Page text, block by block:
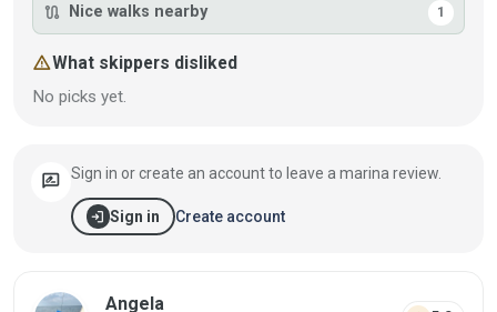
route Nice walks nearby 1
warningWhat skippers disliked
No picks yet.
rate_review Sign in or create an account to leave a marina review.
login Sign in Create account
Review by Angela on 30 Jul 2025
Angela